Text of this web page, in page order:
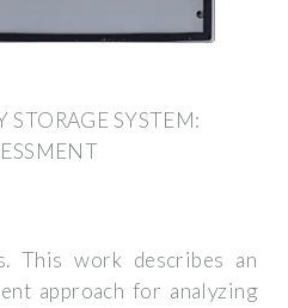
STORAGE SYSTEM:
This work describes an
approach for analyzing